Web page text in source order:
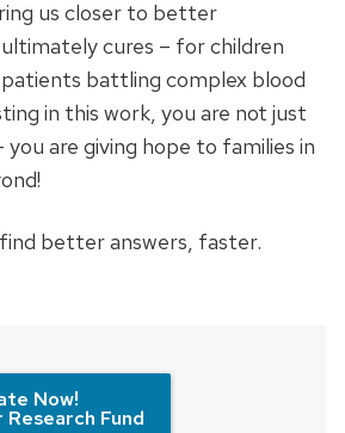
us closer to better
cures – for children
battling complex blood
in this work, you are not just
you are giving hope to families in
better answers, faster.
Now!
Research Fund